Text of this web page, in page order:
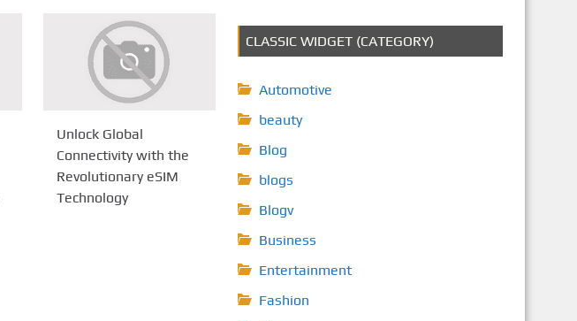
Unlock Global
Connectivity with the
Revolutionary eSIM
Technology
CLASSIC WIDGET (CATEGORY)
Automotive
beauty
Blog
blogs
Blogv
Business
Entertainment
Fashion